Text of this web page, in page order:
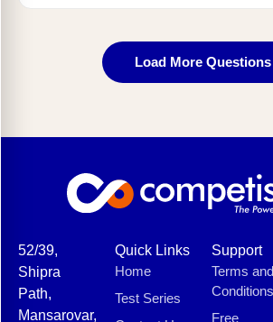
Load More Questions
52/39,
Shipra
Path,
Mansarovar,
Quick Links
Home
Test Series
Support
Terms and
Conditions
Free